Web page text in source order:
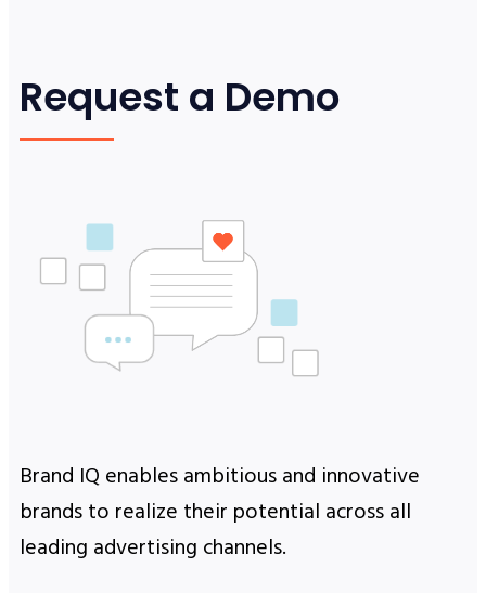
Request a Demo
Brand IQ enables ambitious and innovative
brands to realize their potential across all
leading advertising channels.